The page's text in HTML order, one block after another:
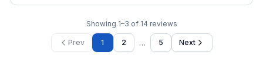
Showing 1–3 of 14 reviews
Prev 1 2 … 5 Next